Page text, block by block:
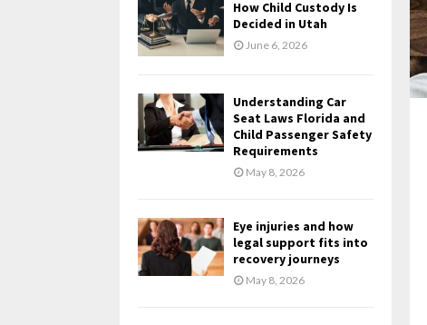
How Child Custody Is
Decided in Utah
June 6, 2026
Understanding Car
Seat Laws Florida and
Child Passenger Safety
Requirements
May 8, 2026
Eye injuries and how
legal support fits into
recovery journeys
May 8, 2026